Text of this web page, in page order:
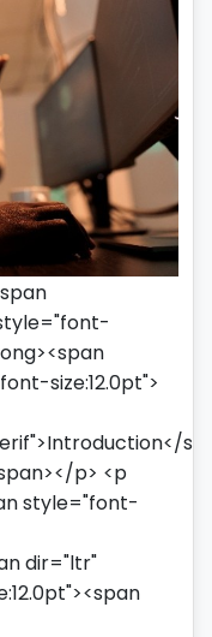
size:12.0pt">
p> <p
style="font-
dir="ltr"